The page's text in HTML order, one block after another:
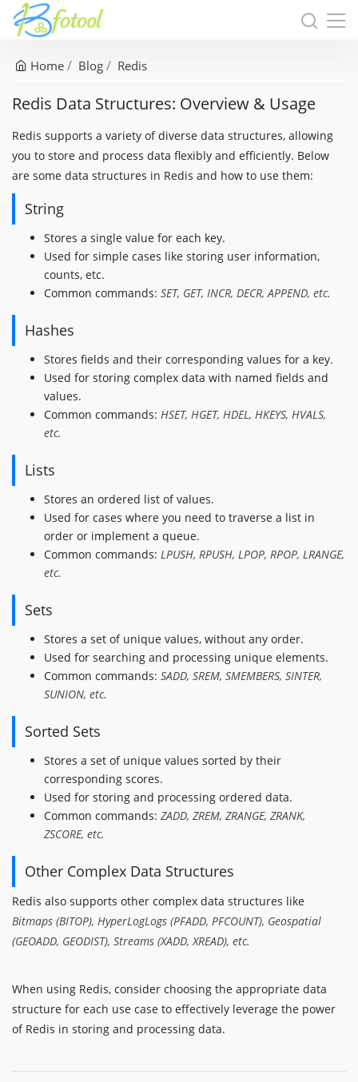
Home Blog Redis
Redis Data Structures: Overview & Usage
Redis supports a variety of diverse data structures, allowing
you to store and process data flexibly and efficiently. Below
are some data structures in Redis and how to use them:
String
Stores a single value for each key.
Used for simple cases like storing user information,
counts, etc.
Common commands: SET, GET, INCR, DECR, APPEND, etc.
Hashes
Stores fields and their corresponding values for a key.
Used for storing complex data with named fields and
values.
Common commands: HSET, HGET, HDEL, HKEYS, HVALS,
etc.
Lists
Stores an ordered list of values.
Used for cases where you need to traverse a list in
order or implement a queue.
Common commands: LPUSH, RPUSH, LPOP, RPOP, LRANGE,
etc.
Sets
Stores a set of unique values, without any order.
Used for searching and processing unique elements.
Common commands: SADD, SREM, SMEMBERS, SINTER,
SUNION, etc.
Sorted Sets
Stores a set of unique values sorted by their
corresponding scores.
Used for storing and processing ordered data.
Common commands: ZADD, ZREM, ZRANGE, ZRANK,
ZSCORE, etc.
Other Complex Data Structures
Redis also supports other complex data structures like
Bitmaps (BITOP), HyperLogLogs (PFADD, PFCOUNT), Geospatial
(GEOADD, GEODIST), Streams (XADD, XREAD), etc.
When using Redis, consider choosing the appropriate data
structure for each use case to effectively leverage the power
of Redis in storing and processing data.